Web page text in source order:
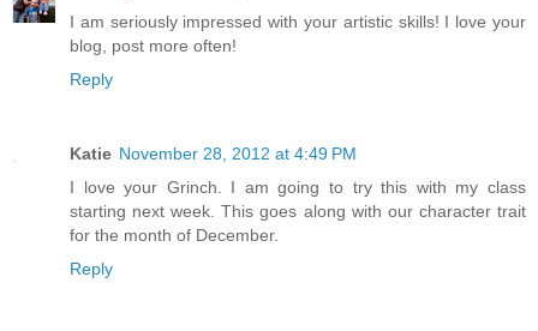
I am seriously impressed with your artistic skills! I love your
blog, post more often!
Reply
Katie November 28, 2012 at 4:49 PM
I love your Grinch. I am going to try this with my class
starting next week. This goes along with our character trait
for the month of December.
Reply